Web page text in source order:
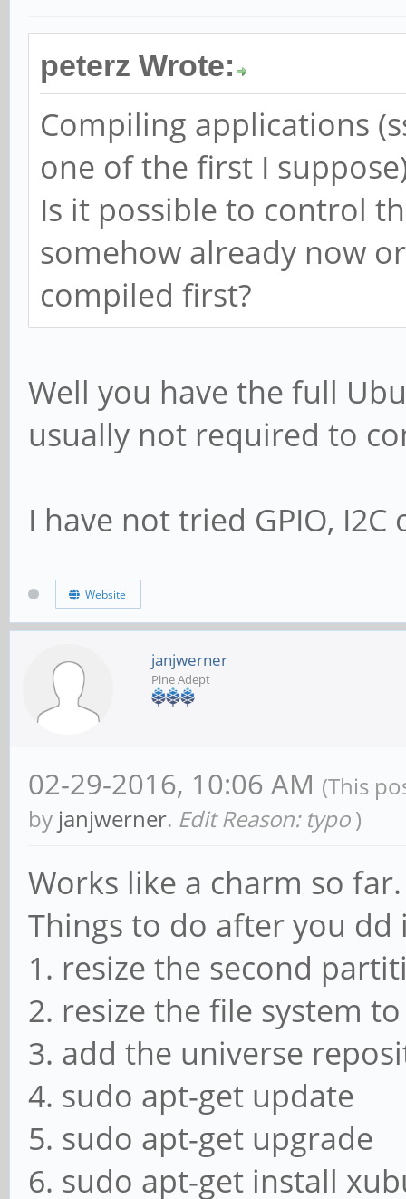
peterz Wrote:
Compiling applications
one of the first I
Is it possible to control
somehow already now
compiled first?
Well you have the full
usually not required to
I have not tried GPIO, I2C
Website
janjwerner
Pine Adept
02-29-2016, 10:06 AM (This
by janjwerner. Edit Reason: typo )
Works like a charm so far.
Things to do after you dd
1. resize the second
2. resize the file system
3. add the universe
4. sudo apt-get update
5. sudo apt-get upgrade
6. sudo apt-get install